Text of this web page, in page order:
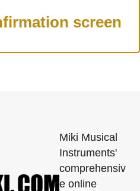
Miki Musical
Instruments'
comprehensiv
e online